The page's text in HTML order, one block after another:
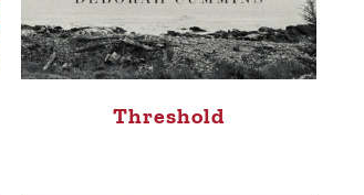
Threshold